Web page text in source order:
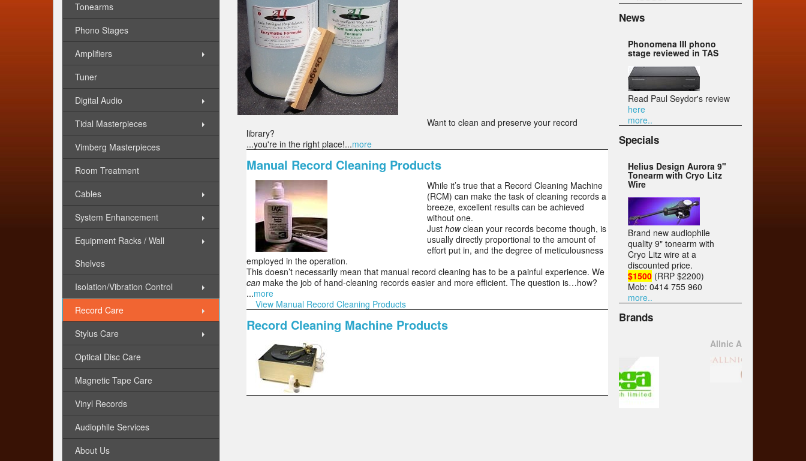
Want to clean and preserve your record
library?
...you're in the right place!...more
Manual Record Cleaning Products
While it’s true that a Record Cleaning Machine
(RCM) can make the task of cleaning records a
breeze, excellent results can be achieved
without one.
Justhowclean your records become though, is
usually directly proportional to the amount of
effort put in, and the degree of meticulousness
employed in the operation.
This doesn’t necessarily mean that manual record cleaning has to be a painful experience. We
canmake the job of hand-cleaning records easier and more efficient. The question is…how?
...more
View Manual Record Cleaning Products
Record Cleaning Machine Products
News
Phonomena III phono
stage reviewed in TAS
Read Paul Seydor's review
here
more..
Specials
Helius Design Aurora 9"
Tonearm with Cryo Litz
Wire
Brand new audiophile
quality 9" tonearm with
Cryo Litz wire at a
discounted price.
$1500(RRP $2200)
Mob: 0414 755 960
more..
Brands
Tonearms
Phono Stages
Amplifiers
Tuner
Digital Audio
Tidal Masterpieces
Vimberg Masterpieces
Room Treatment
Cables
System Enhancement
Equipment Racks / Wall
Shelves
Isolation/Vibration Control
Record Care
Stylus Care
Optical Disc Care
Magnetic Tape Care
Vinyl Records
Audiophile Services
About Us